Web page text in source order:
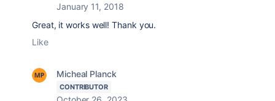
January 11, 2018
Great, it works well! Thank you.
Like
Micheal Planck
CONTRIBUTOR